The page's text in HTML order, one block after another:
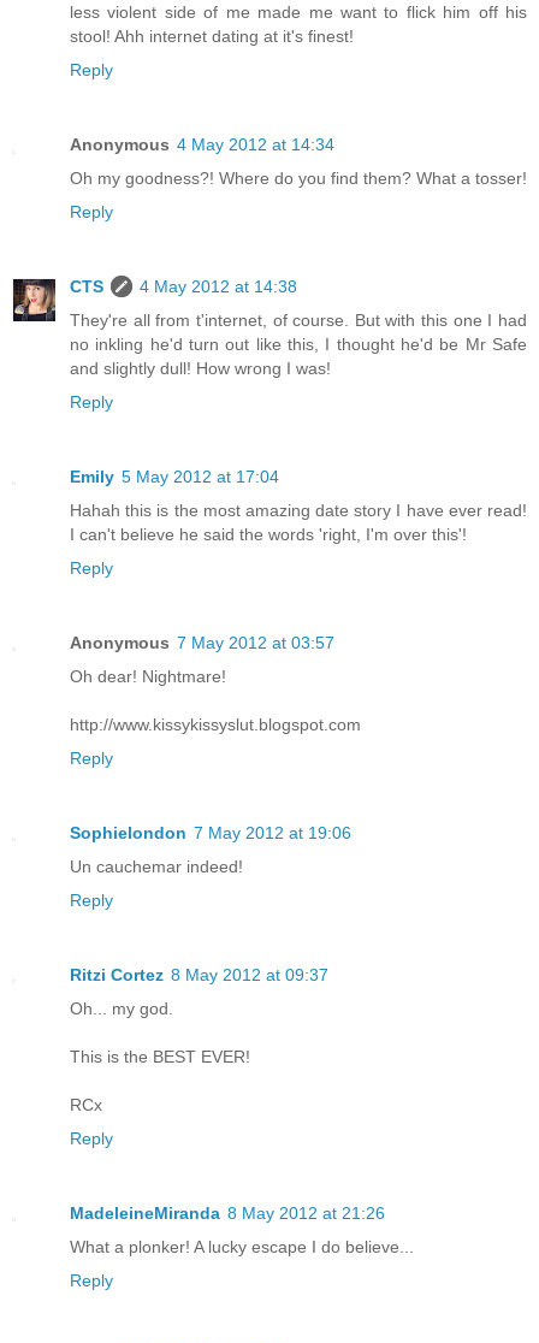
less violent side of me made me want to flick him off his
stool! Ahh internet dating at it's finest!
Reply
Anonymous 4 May 2012 at 14:34
Oh my goodness?! Where do you find them? What a tosser!
Reply
CTS
4 May 2012 at 14:38
They're all from t'internet, of course. But with this one I had
no inkling he'd turn out like this, I thought he'd be Mr Safe
and slightly dull! How wrong I was!
Reply
Emily 5 May 2012 at 17:04
Hahah this is the most amazing date story I have ever read!
I can't believe he said the words 'right, I'm over this'!
Reply
Anonymous 7 May 2012 at 03:57
Oh dear! Nightmare!
http://www.kissykissyslut.blogspot.com
Reply
Sophielondon 7 May 2012 at 19:06
Un cauchemar indeed!
Reply
Ritzi Cortez 8 May 2012 at 09:37
Oh... my god.
This is the BEST EVER!
RCx
Reply
MadeleineMiranda 8 May 2012 at 21:26
What a plonker! A lucky escape I do believe...
Reply